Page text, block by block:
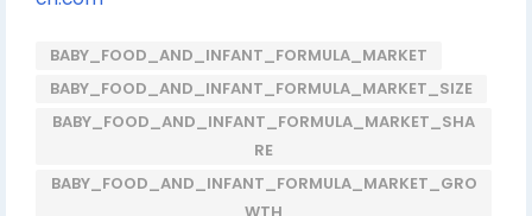
BABY_FOOD_AND_INFANT_FORMULA_MARKET
BABY_FOOD_AND_INFANT_FORMULA_MARKET_SIZE
BABY_FOOD_AND_INFANT_FORMULA_MARKET_SHA
RE
BABY_FOOD_AND_INFANT_FORMULA_MARKET_GRO